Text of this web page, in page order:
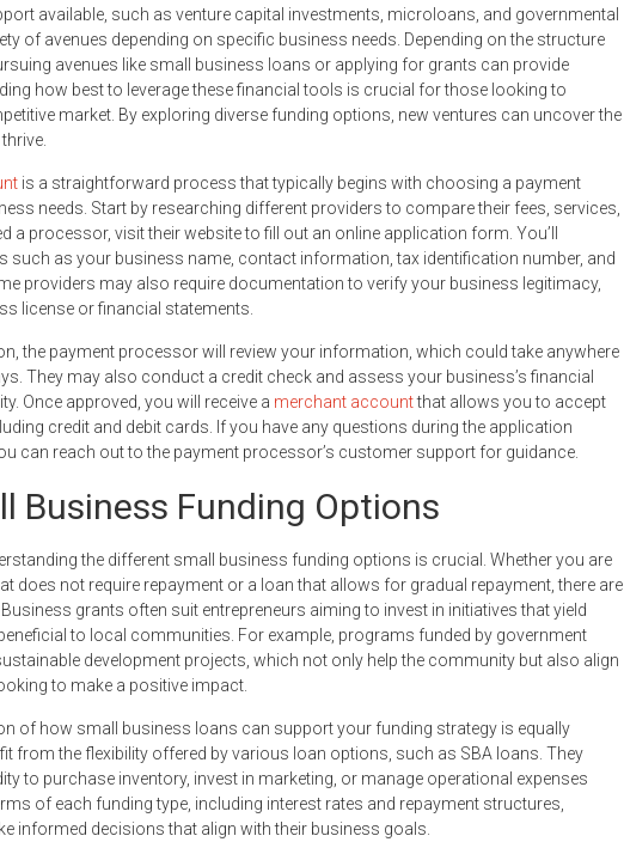
available, such as venture capital investments, microloans, and governmental
of avenues depending on specific business needs. Depending on the structure
avenues like small business loans or applying for grants can provide
how best to leverage these financial tools is crucial for those looking to
market. By exploring diverse funding options, new ventures can uncover the
is a straightforward process that typically begins with choosing a payment
needs. Start by researching different providers to compare their fees, services,
a processor, visit their website to fill out an online application form. You’ll
such as your business name, contact information, tax identification number, and
providers may also require documentation to verify your business legitimacy,
license or financial statements.
the payment processor will review your information, which could take anywhere
They may also conduct a credit check and assess your business’s financial
Once approved, you will receive a merchant accountthat allows you to accept
credit and debit cards. If you have any questions during the application
can reach out to the payment processor’s customer support for guidance.
Business Funding Options
the different small business funding options is crucial. Whether you are
does not require repayment or a loan that allows for gradual repayment, there are
grants often suit entrepreneurs aiming to invest in initiatives that yield
to local communities. For example, programs funded by government
development projects, which not only help the community but also align
to make a positive impact.
of how small business loans can support your funding strategy is equally
from the flexibility offered by various loan options, such as SBA loans. They
to purchase inventory, invest in marketing, or manage operational expenses
of each funding type, including interest rates and repayment structures,
informed decisions that align with their business goals.